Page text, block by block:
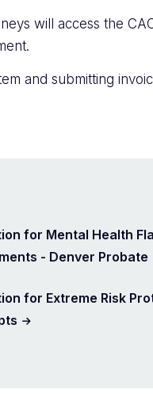
will access the
and submitting
for Mental Health
- Denver Probate
for Extreme Risk